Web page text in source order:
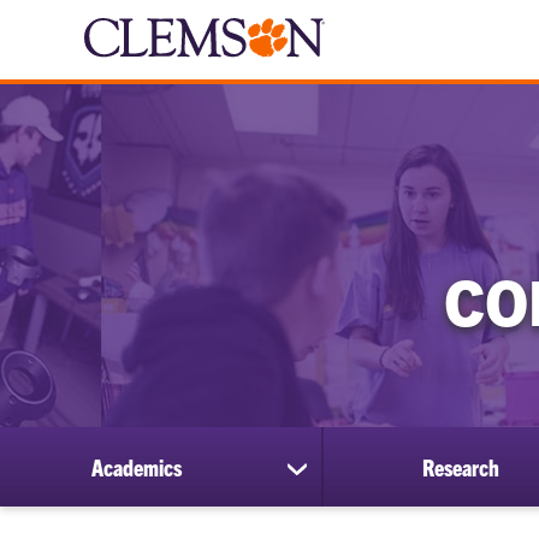
Academics
show
submenu
Research